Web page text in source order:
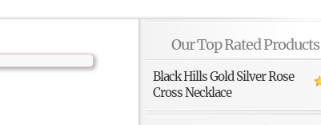
Our Top Rated Products
Black Hills Gold Silver Rose
Cross Necklace